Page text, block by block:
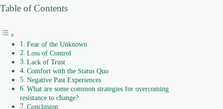
Table of Contents
Fear of the Unknown
Loss of Control
Lack of Trust
Comfort with the Status Quo
Negative Past Experiences
What are some common strategies for overcoming
resistance to change?
Conclusion